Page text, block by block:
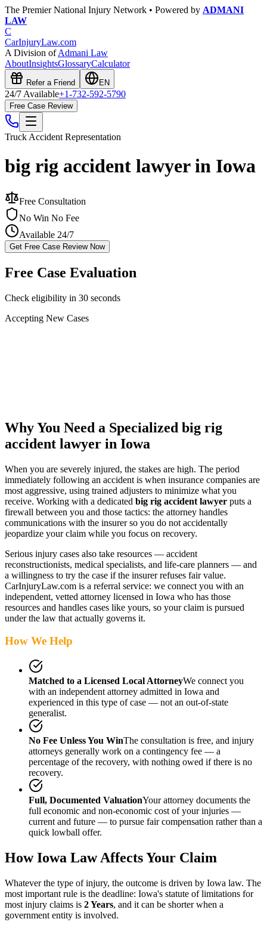
The Premier National Injury Network • Powered by ADMANI
LAW
C
CarInjuryLaw.com
A Division ofAdmani Law
AboutInsightsGlossaryCalculator
Refer a Friend EN
24/7 Available+1-732-592-5790
Free Case Review
Truck Accident Representation
big rig accident lawyer in Iowa
Free Consultation
No Win No Fee
Available 24/7
Get Free Case Review Now
Free Case Evaluation
Check eligibility in 30 seconds
Accepting New Cases
Why You Need a Specialized big rig
accident lawyer in Iowa
When you are severely injured, the stakes are high. The period
immediately following an accident is when insurance companies are
most aggressive, using trained adjusters to minimize what you
receive. Working with a dedicated big rig accident lawyer puts a
firewall between you and those tactics: the attorney handles
communications with the insurer so you do not accidentally
jeopardize your claim while you focus on recovery.
Serious injury cases also take resources — accident
reconstructionists, medical specialists, and life-care planners — and
a willingness to try the case if the insurer refuses fair value.
CarInjuryLaw.com is a referral service: we connect you with an
independent, vetted attorney licensed in Iowa who has those
resources and handles cases like yours, so your claim is pursued
under the law that actually governs it.
How We Help
Matched to a Licensed Local AttorneyWe connect you
with an independent attorney admitted in Iowa and
experienced in this type of case — not an out-of-state
generalist.
No Fee Unless You WinThe consultation is free, and injury
attorneys generally work on a contingency fee — a
percentage of the recovery, with nothing owed if there is no
recovery.
Full, Documented ValuationYour attorney documents the
full economic and non-economic cost of your injuries —
current and future — to pursue fair compensation rather than a
quick lowball offer.
HowIowa Law Affects Your Claim
Whatever the type of injury, the outcome is driven by Iowa law. The
most important rule is the deadline: Iowa's statute of limitations for
most injury claims is 2 Years, and it can be shorter when a
government entity is involved.